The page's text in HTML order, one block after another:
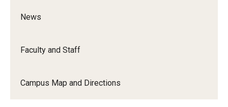
News
Faculty and Staff
Campus Map and Directions